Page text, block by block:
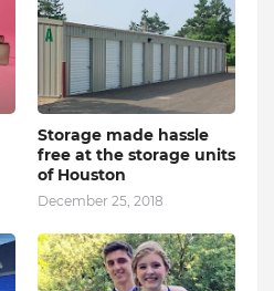
Storage made hassle
free at the storage units
of Houston
December 25, 2018